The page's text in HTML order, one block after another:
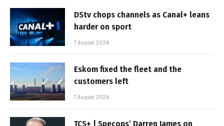
DStv chops channels as Canal+ leans
harder on sport
7 August 2026
Eskom fixed the fleet and the
customers left
7 August 2026
TCS+ | Specops’ Darren James on